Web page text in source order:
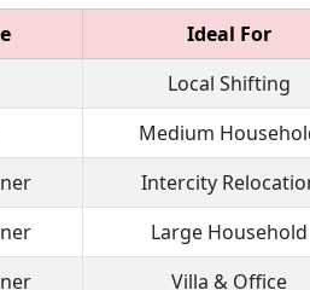
Ideal For
Local Shifting
Medium
Intercity
Large Household
Villa & Office